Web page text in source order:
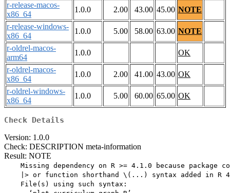
r-release-macos-
x86_64
1.0.0 2.00 43.00 45.00 NOTE
r-release-windows-
x86_64
1.0.0 5.00 58.00 63.00 NOTE
r-oldrel-macos-
arm64
1.0.0
OK
r-oldrel-macos-
x86_64
1.0.0 2.00 41.00 43.00 OK
r-oldrel-windows-
x86_64
1.0.0 5.00 60.00 65.00 OK
Check Details
Version: 1.0.0
Check: DESCRIPTION meta-information
Result: NOTE
Missing dependency on R >= 4.1.0 because package
|> or function shorthand \(...) syntax added in R
    File(s) using such syntax: